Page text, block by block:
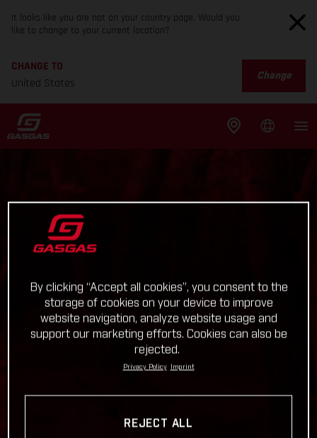
It looks like you are not on your country page. Would you
like to change to your current location?
CHANGE TO
United States
Change
By clicking “Accept all cookies”, you consent to the
storage of cookies on your device to improve
website navigation, analyze website usage and
support our marketing efforts. Cookies can also be
rejected.
Privacy Policy Imprint
REJECT ALL